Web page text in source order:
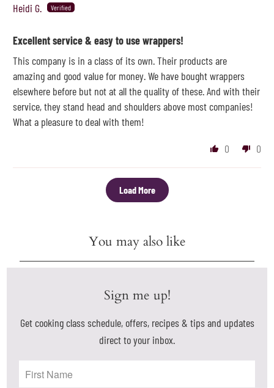
Heidi G.
Excellent service & easy to use wrappers!
This company is in a class of its own. Their products are
amazing and good value for money. We have bought wrappers
elsewhere before but not at all the quality of these. And with their
service, they stand head and shoulders above most companies!
What a pleasure to deal with them!
0
0
Load More
You may also like
Sign me up!
Get cooking class schedule, offers, recipes & tips and updates
direct to your inbox.